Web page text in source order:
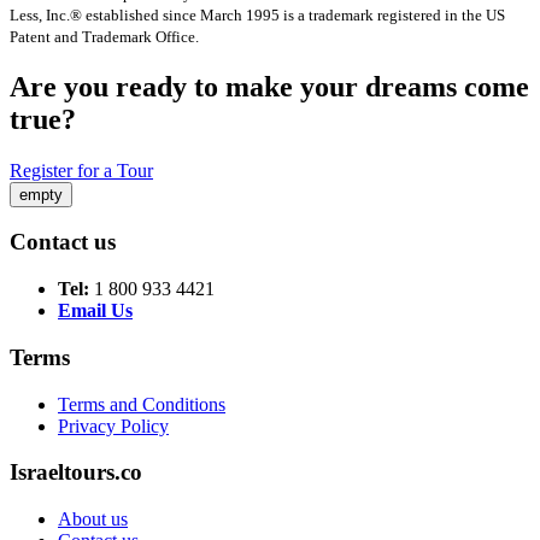
Less, Inc.® established since March 1995 is a trademark registered in the US
Patent and Trademark Office.
Are you ready to make your dreams come
true?
Register for a Tour
empty
Contact us
Tel: 1 800 933 4421
Email Us
Terms
Terms and Conditions
Privacy Policy
Israeltours.co
About us